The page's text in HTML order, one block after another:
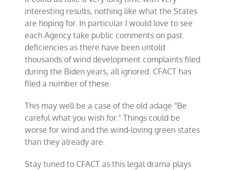
interesting results, nothing like what the States
are hoping for. In particular I would love to see
each Agency take public comments on past
deficiencies as there have been untold
thousands of wind development complaints filed
during the Biden years, all ignored. CFACT has
filed a number of these.
This may well be a case of the old adage “Be
careful what you wish for.” Things could be
worse for wind and the wind-loving green states
than they already are.
Stay tuned to CFACT as this legal drama plays